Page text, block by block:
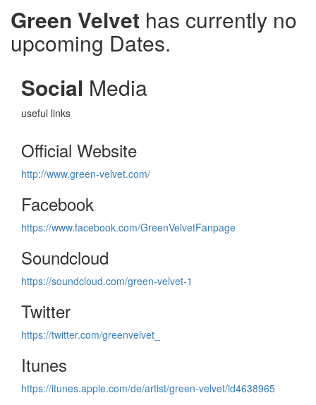
Green Velvet has currently no
upcoming Dates.
Social Media
useful links
Official Website
http://www.green-velvet.com/
Facebook
https://www.facebook.com/GreenVelvetFanpage
Soundcloud
https://soundcloud.com/green-velvet-1
Twitter
https://twitter.com/greenvelvet_
Itunes
https://itunes.apple.com/de/artist/green-velvet/id4638965